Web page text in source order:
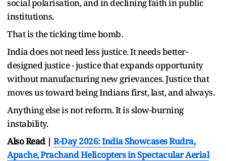
social polarisation, and in declining faith in public
institutions.
That is the ticking time bomb.
India does not need less justice. It needs better-
designed justice - justice that expands opportunity
without manufacturing new grievances. Justice that
moves us toward being Indians first, last, and always.
Anything else is not reform. It is slow-burning
instability.
Also Read | R-Day 2026: India Showcases Rudra,
Apache, Prachand Helicopters in Spectacular Aerial